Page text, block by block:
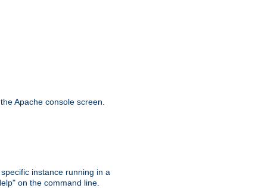
Apache console screen.
instance running in a
on the command line.